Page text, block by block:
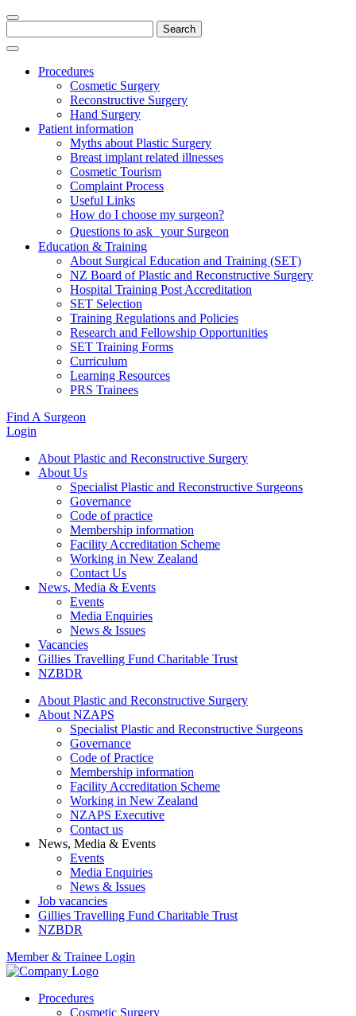
for:
Procedures
Cosmetic Surgery
Reconstructive Surgery
Hand Surgery
Patient information
Myths about Plastic Surgery
Breast implant related illnesses
Cosmetic Tourism
Complaint Process
Useful Links
How do I choose my surgeon?
Questions to ask your Surgeon
Education & Training
About Surgical Education and Training (SET)
NZ Board of Plastic and Reconstructive Surgery
Hospital Training Post Accreditation
SET Selection
Training Regulations and Policies
Research and Fellowship Opportunities
SET Training Forms
Curriculum
Learning Resources
PRS Trainees
Find A Surgeon
Login
About Plastic and Reconstructive Surgery
About Us
Specialist Plastic and Reconstructive Surgeons
Governance
Code of practice
Membership information
Facility Accreditation Scheme
Working in New Zealand
Contact Us
News, Media & Events
Events
Media Enquiries
News & Issues
Vacancies
Gillies Travelling Fund Charitable Trust
NZBDR
About Plastic and Reconstructive Surgery
About NZAPS
Specialist Plastic and Reconstructive Surgeons
Governance
Code of Practice
Membership information
Facility Accreditation Scheme
Working in New Zealand
NZAPS Executive
Contact us
News, Media & Events
Events
Media Enquiries
News & Issues
Job vacancies
Gillies Travelling Fund Charitable Trust
NZBDR
Member & Trainee Login
Procedures
Cosmetic Surgery